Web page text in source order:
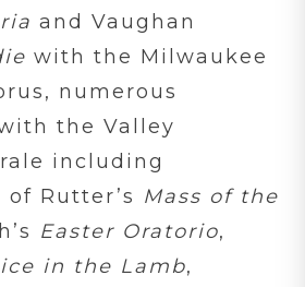
and Vaughan
with the Milwaukee
numerous
the Valley
including
Rutter’s Mass of the
Easter Oratorio,
in the Lamb,